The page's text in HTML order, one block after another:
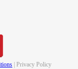
| Privacy Policy